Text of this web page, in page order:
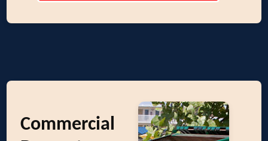
Commercial